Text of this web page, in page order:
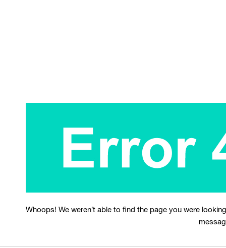
Whoops! We weren’t able to find the page you were